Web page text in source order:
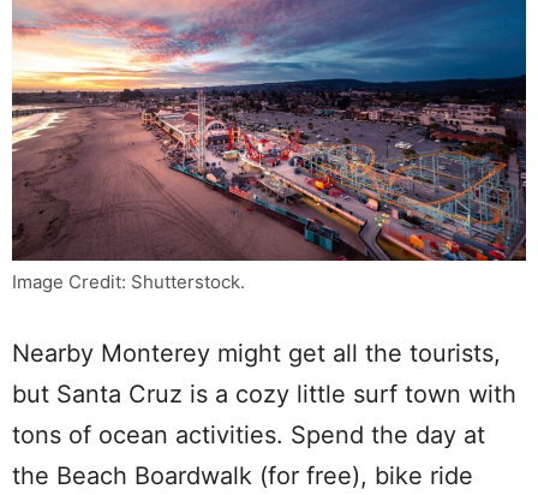
Image Credit: Shutterstock.
Nearby Monterey might get all the tourists,
but Santa Cruz is a cozy little surf town with
tons of ocean activities. Spend the day at
the Beach Boardwalk (for free), bike ride